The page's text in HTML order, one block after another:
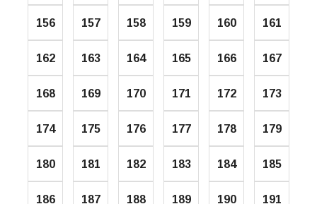
156 157 158 159 160 161
162 163 164 165 166 167
168 169 170 171 172 173
174 175 176 177 178 179
180 181 182 183 184 185
186 187 188 189 190 191